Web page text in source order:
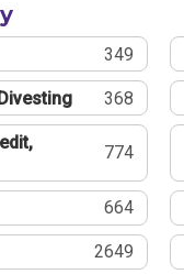
349
368
774
664
2649